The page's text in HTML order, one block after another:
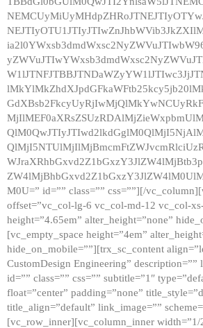
M0U=” id=”” class=”” css=””][/
offset=”vc_col-lg-6 vc_col-md-12 vc_col-
height=”4.65em” alter_height=”none”
[vc_empty_space height=”4em”
hide_on_mobile=””][trx_sc_content
CustomDesign Engineering” description=””
id=”” class=”” css=”” subtitle=”1″
float=”center” padding=”none”
title_align=”default” link_image=””
[vc_row_inner][vc_column_inner width=”1/